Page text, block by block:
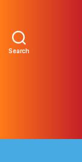
Search